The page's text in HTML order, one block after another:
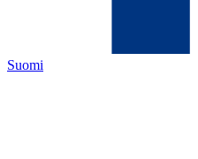
Suomi